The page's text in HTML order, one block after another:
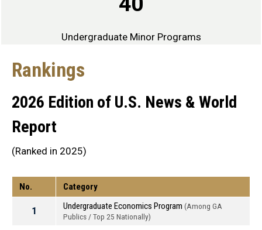
Undergraduate Minor Programs
Rankings
2026 Edition of U.S. News & World
Report
(Ranked in 2025)
No. Category
1 Undergraduate Economics Program (Among GA
Publics / Top 25 Nationally)